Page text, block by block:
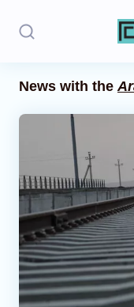
Opinion
Regions
Iran
Central Asia
News with the